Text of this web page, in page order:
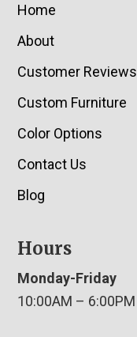
Home
About
Customer Reviews
Custom Furniture
Color Options
Contact Us
Blog
Hours
Monday-Friday
10:00AM – 6:00PM